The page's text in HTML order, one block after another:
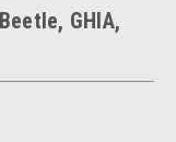
GHIA,